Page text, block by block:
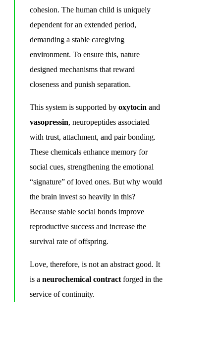
cohesion. The human child is uniquely
dependent for an extended period,
demanding a stable caregiving
environment. To ensure this, nature
designed mechanisms that reward
closeness and punish separation.
This system is supported by oxytocin and
vasopressin, neuropeptides associated
with trust, attachment, and pair bonding.
These chemicals enhance memory for
social cues, strengthening the emotional
“signature” of loved ones. But why would
the brain invest so heavily in this?
Because stable social bonds improve
reproductive success and increase the
survival rate of offspring.
Love, therefore, is not an abstract good. It
is a neurochemical contract forged in the
service of continuity.